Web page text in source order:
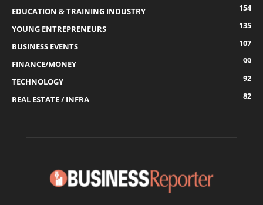
EDUCATION & TRAINING INDUSTRY
154
YOUNG ENTREPRENEURS
135
BUSINESS EVENTS
107
FINANCE/MONEY
99
TECHNOLOGY
92
REAL ESTATE / INFRA
82